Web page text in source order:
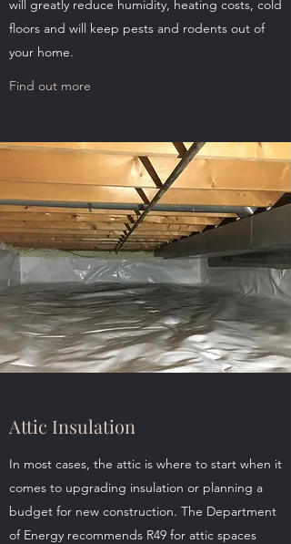
will greatly reduce humidity, heating costs, cold
floors and will keep pests and rodents out of
your home.
Find out more
Attic Insulation
In most cases, the attic is where to start when it
comes to upgrading insulation or planning a
budget for new construction. The Department
of Energy recommends R49 for attic spaces